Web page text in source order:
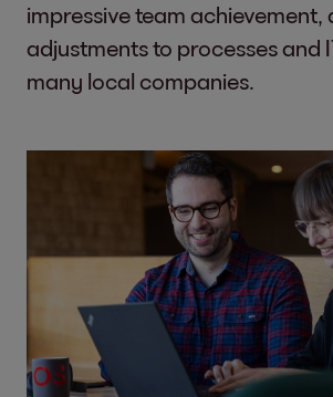
impressive team achievement,
adjustments to processes and
many local companies.